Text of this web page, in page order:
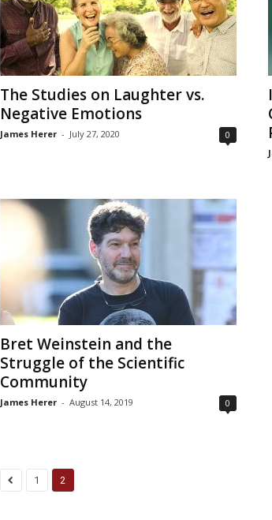
The Studies on Laughter vs.
Negative Emotions
James Herer - July 27, 2020 0
Bret Weinstein and the
Struggle of the Scientific
Community
James Herer - August 14, 2019 0
1 2